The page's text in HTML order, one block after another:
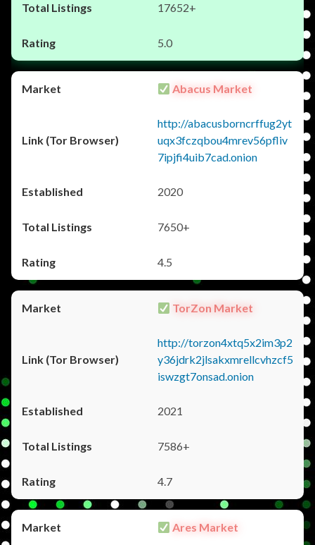
17652+
5.0
Abacus Market
http://abacusborncrffug2yt
uqx3fczqbou4mrev56pfliv
7ipjfi4uib7cad.onion
2020
7650+
4.5
TorZon Market
http://torzon4xtq5x2im3p2
y36jdrk2jlsakxmrellcvhzcf5
iswzgt7onsad.onion
2021
7586+
4.7
Ares Market